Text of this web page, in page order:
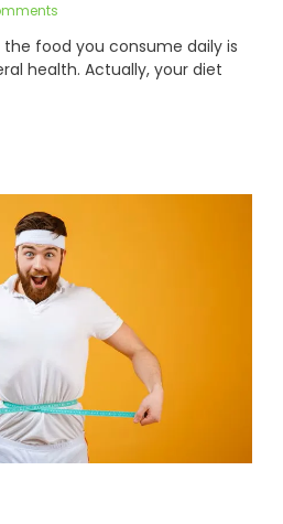
food you consume daily is
health. Actually, your diet